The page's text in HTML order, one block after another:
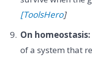
[ToolsHero]
On homeostasis:
of a system that